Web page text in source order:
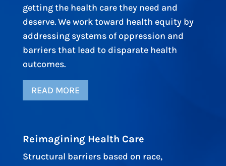
getting the health care they need and
deserve. We work toward health equity by
addressing systems of oppression and
barriers that lead to disparate health
outcomes.
READ MORE
Reimagining Health Care
Structural barriers based on race,